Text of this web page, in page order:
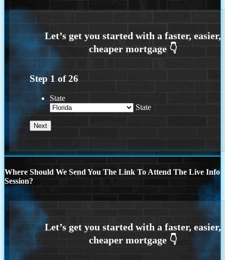
Step 1 of26
State
State
Where Should We Send You The Link To Attend The Live Info
Session?